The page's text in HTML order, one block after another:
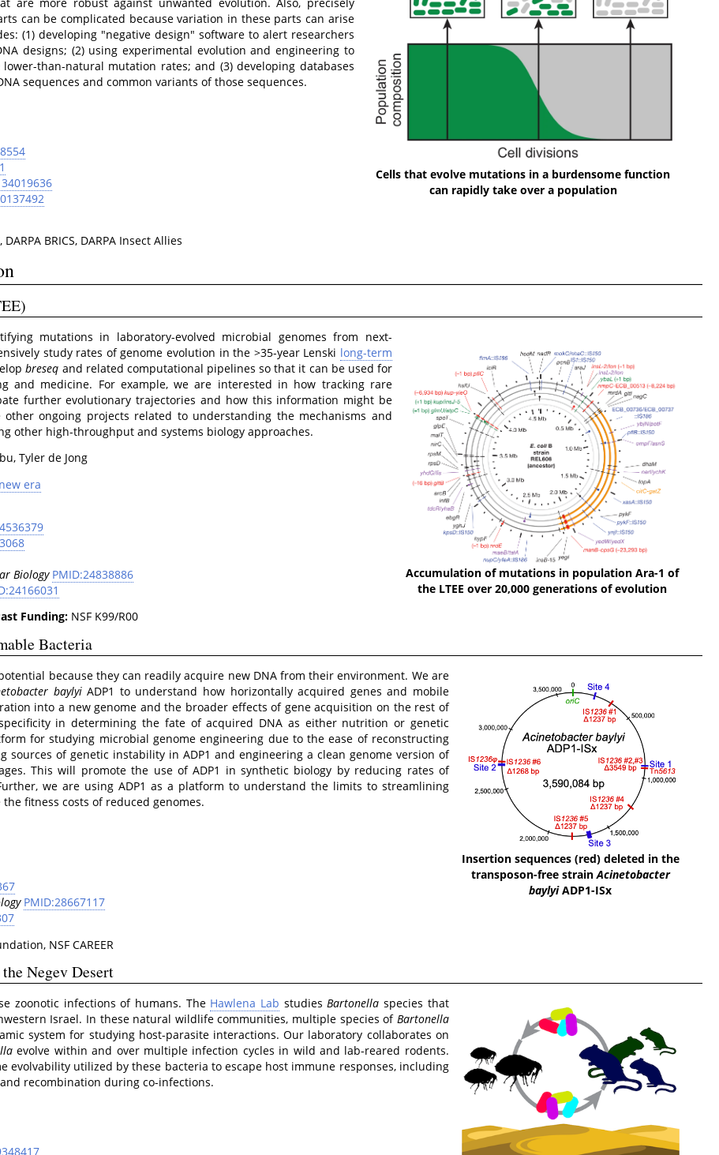
Cells that evolve mutations in a burdensome function
can rapidly take over a population
are more robust against unwanted evolution. Also, precisely
can be complicated because variation in these parts can arise
(1) developing "negative design" software to alert researchers
designs; (2) using experimental evolution and engineering to
than-natural mutation rates; and (3) developing databases
sequences and common variants of those sequences.
DARPA BRICS, DARPA Insect Allies
Accumulation of mutations in population Ara-1 of
the LTEE over 20,000 generations of evolution
mutations in laboratory-evolved microbial genomes from next-
study rates of genome evolution in the >35-year Lenski long-term
breseq and related computational pipelines so that it can be used for
and medicine. For example, we are interested in how tracking rare
further evolutionary trajectories and how this information might be
ongoing projects related to understanding the mechanisms and
other high-throughput and systems biology approaches.
Tyler de Jong
era
Biology PMID:24838886
Funding: NSF K99/R00
Bacteria
Insertion sequences (red) deleted in the
transposon-free strainAcinetobacter
baylyiADP1-ISx
because they can readily acquire new DNA from their environment. We are
baylyiADP1 to understand how horizontally acquired genes and mobile
into a new genome and the broader effects of gene acquisition on the rest of
in determining the fate of acquired DNA as either nutrition or genetic
for studying microbial genome engineering due to the ease of reconstructing
of genetic instability in ADP1 and engineering a clean genome version of
This will promote the use of ADP1 in synthetic biology by reducing rates of
we are using ADP1 as a platform to understand the limits to streamlining
fitness costs of reduced genomes.
PMID:28667117
NSF CAREER
Negev Desert
zoonotic infections of humans. The Hawlena Lab studiesBartonella species that
Israel. In these natural wildlife communities, multiple species of Bartonella
system for studying host-parasite interactions. Our laboratory collaborates on
evolve within and over multiple infection cycles in wild and lab-reared rodents.
utilized by these bacteria to escape host immune responses, including
recombination during co-infections.